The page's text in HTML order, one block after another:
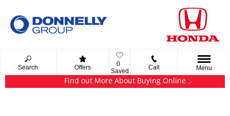
Search Offers
0
Saved
Call Menu
Find out More About Buying Online